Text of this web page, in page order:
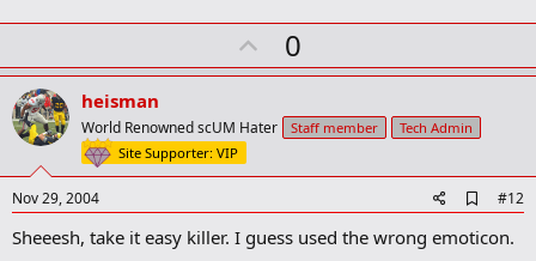
U
p
o
e
0
heisman
World Renowned scUM Hater Staff member
Tech Admin
Site Supporter: VIP
Nov 29, 2004
d
d
#12
Sheeesh, take it easy killer. I guess used the wrong emoticon.